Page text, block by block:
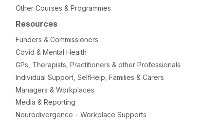
Other Courses & Programmes
Resources
Funders & Commissioners
Covid & Mental Health
GPs, Therapists, Practitioners & other Professionals
Individual Support, SelfHelp, Families & Carers
Managers & Workplaces
Media & Reporting
Neurodivergence – Workplace Supports